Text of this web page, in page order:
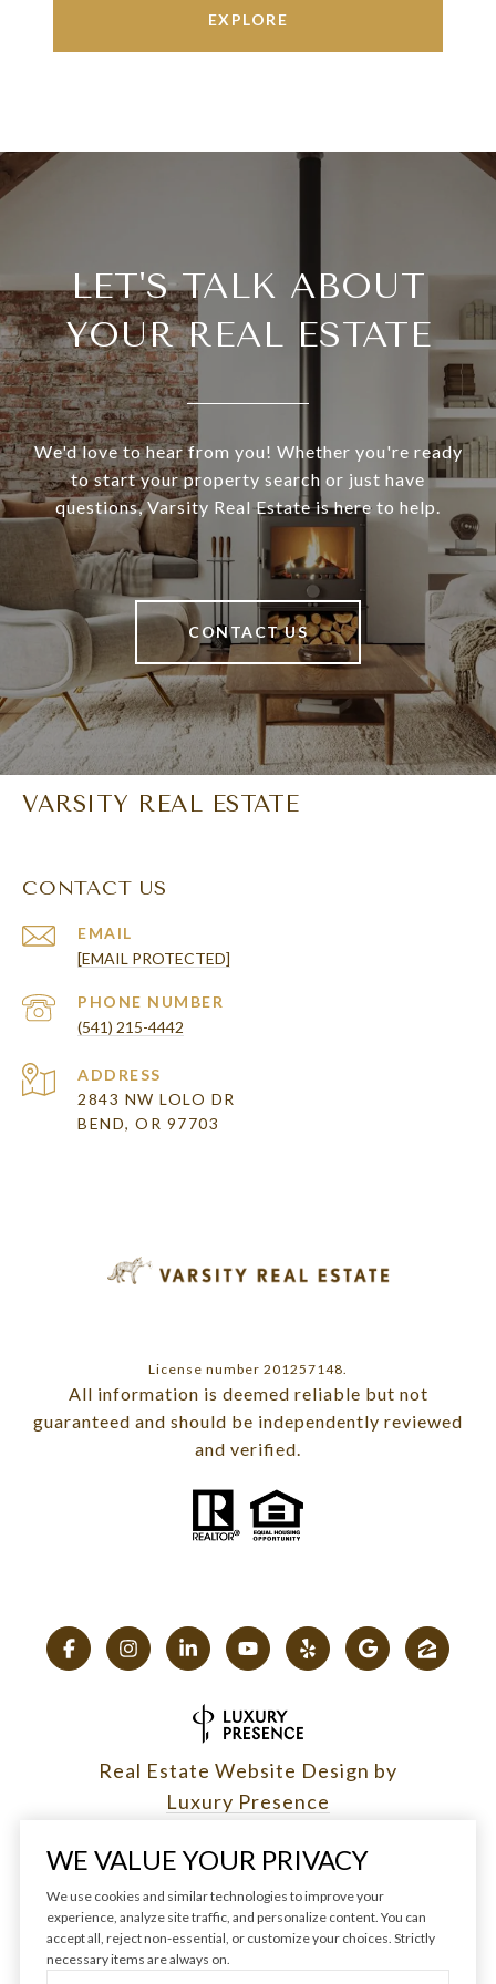
EXPLORE
LET'S TALK ABOUT
YOUR REAL ESTATE
We'd love to hear from you! Whether you're ready
to start your property search or just have
questions, Varsity Real Estate is here to help.
CONTACT US
VARSITY REAL ESTATE
CONTACT US
EMAIL
[EMAIL PROTECTED]
PHONE NUMBER
(541) 215-4442
ADDRESS
2843 NW LOLO DR
BEND, OR 97703
License number 201257148.
All information is deemed reliable but not
guaranteed and should be independently reviewed
and verified.
Real Estate Website Design by
Luxury Presence
Copyright ©2026
|
Privacy Policy
WE VALUE YOUR PRIVACY
We use cookies and similar technologies to improve your
experience, analyze site traffic, and personalize content. You can
accept all, reject non-essential, or customize your choices. Strictly
necessary items are always on.